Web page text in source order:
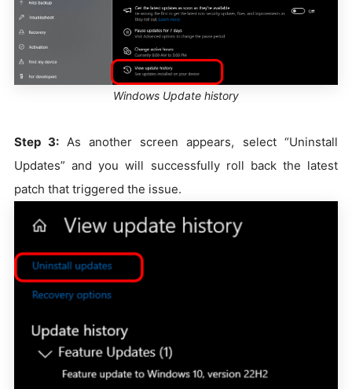
Windows Update history
Step 3: As another screen appears, select “Uninstall
Updates” and you will successfully roll back the latest
patch that triggered the issue.